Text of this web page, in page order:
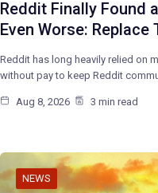
Reddit Finally Found
Even Worse: Replace
Reddit has long heavily relied on
without pay to keep Reddit
Aug 8, 2026 3 min read
NEWS